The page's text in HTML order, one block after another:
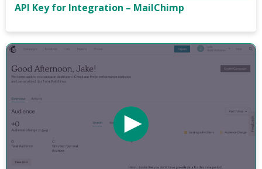
API Key for Integration – MailChimp